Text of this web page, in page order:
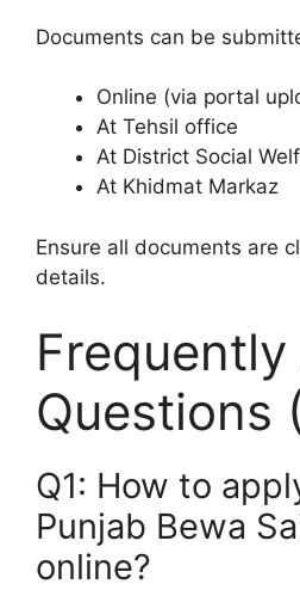
Documents can be
Online (via portal
At Tehsil office
At District Social
At Khidmat Markaz
Ensure all documents are
details.
Frequently
Questions
Q1: How to
Punjab Bewa
online?